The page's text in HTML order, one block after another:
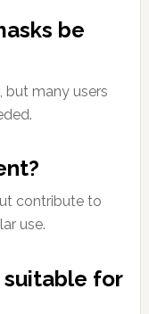
be
but many users
contribute to
use.
suitable for